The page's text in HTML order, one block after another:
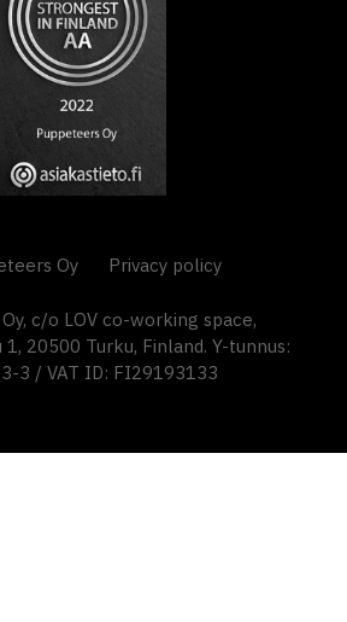
Oy Privacy policy
c/o LOV co-working space,
20500 Turku, Finland. Y-tunnus:
3 / VAT ID: FI29193133